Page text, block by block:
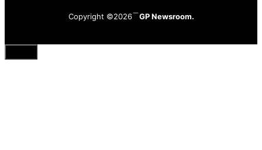
Copyright ©2026 GP Newsroom.
Close